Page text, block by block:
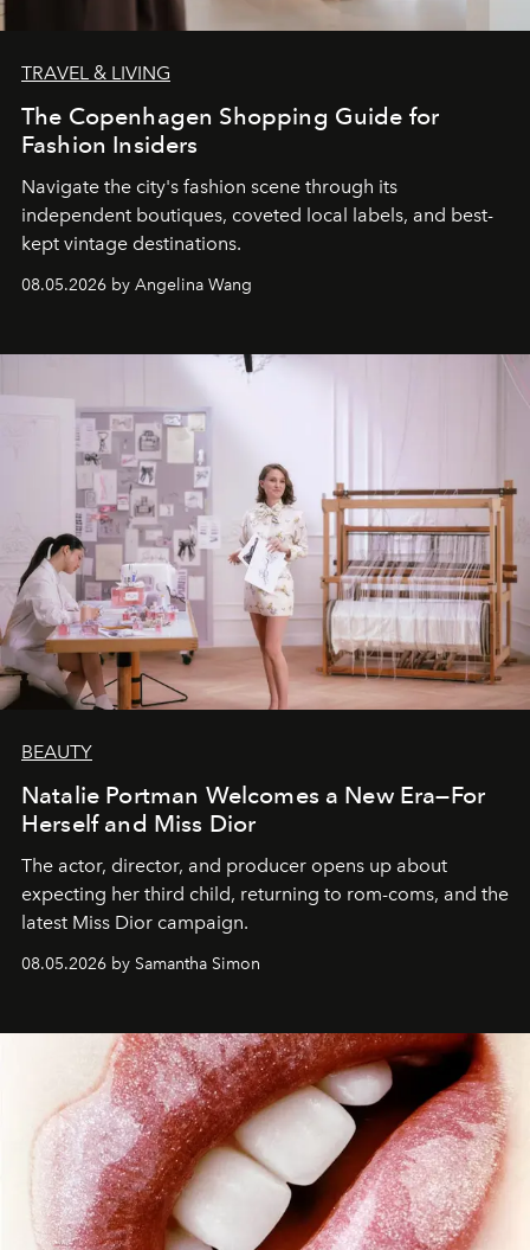
TRAVEL & LIVING
The Copenhagen Shopping Guide for
Fashion Insiders
Navigate the city's fashion scene through its
independent boutiques, coveted local labels, and best-
kept vintage destinations.
08.05.2026 by Angelina Wang
BEAUTY
Natalie Portman Welcomes a New Era—For
Herself and Miss Dior
The actor, director, and producer opens up about
expecting her third child, returning to rom-coms, and the
latest Miss Dior campaign.
08.05.2026 by Samantha Simon